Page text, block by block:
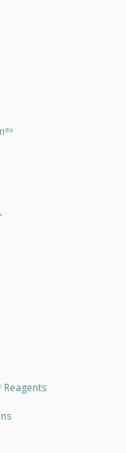
®X
Reagents